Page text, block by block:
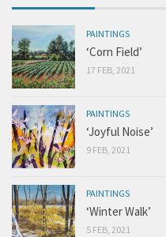
PAINTINGS
‘Corn Field’
17 FEB, 2021
PAINTINGS
‘Joyful Noise’
9 FEB, 2021
PAINTINGS
‘Winter Walk’
5 FEB, 2021